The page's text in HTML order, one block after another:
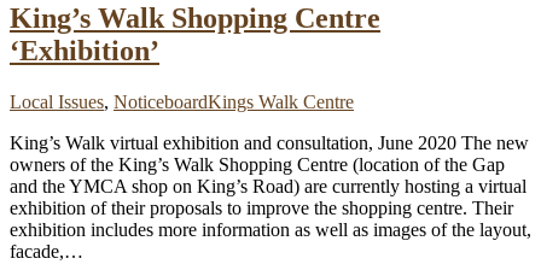
King’s Walk Shopping Centre
‘Exhibition’
Local Issues, NoticeboardKings Walk Centre
King’s Walk virtual exhibition and consultation, June 2020 The new
owners of the King’s Walk Shopping Centre (location of the Gap
and the YMCA shop on King’s Road) are currently hosting a virtual
exhibition of their proposals to improve the shopping centre. Their
exhibition includes more information as well as images of the layout,
facade,…